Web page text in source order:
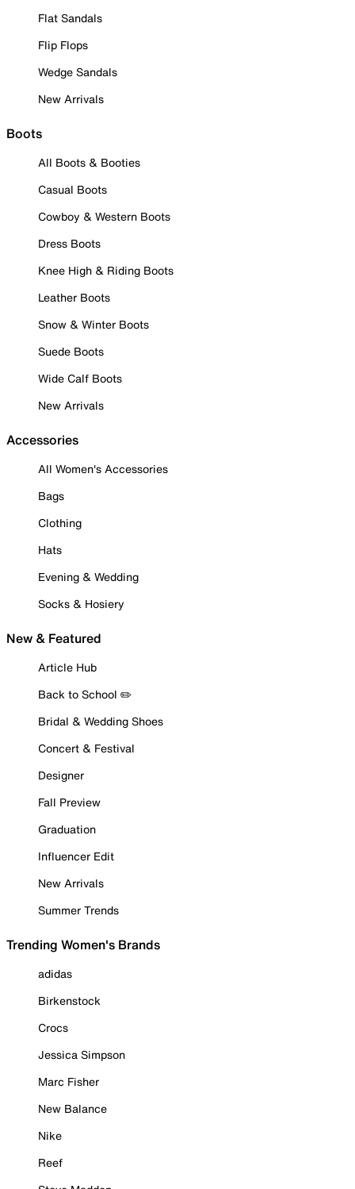
Flat Sandals
Flip Flops
Wedge Sandals
New Arrivals
Boots
All Boots & Booties
Casual Boots
Cowboy & Western Boots
Dress Boots
Knee High & Riding Boots
Leather Boots
Snow & Winter Boots
Suede Boots
Wide Calf Boots
New Arrivals
Accessories
All Women's Accessories
Bags
Clothing
Hats
Evening & Wedding
Socks & Hosiery
New & Featured
Article Hub
Back to School ✏️
Bridal & Wedding Shoes
Concert & Festival
Designer
Fall Preview
Graduation
Influencer Edit
New Arrivals
Summer Trends
Trending Women's Brands
adidas
Birkenstock
Crocs
Jessica Simpson
Marc Fisher
New Balance
Nike
Reef